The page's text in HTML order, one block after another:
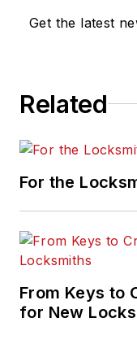
Get the latest
Related
For the
From Keys to
for New